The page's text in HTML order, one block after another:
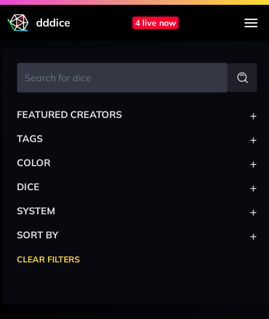
dddice 4 live now
FEATURED CREATORS +
TAGS +
COLOR +
DICE +
SYSTEM +
SORT BY +
CLEAR FILTERS